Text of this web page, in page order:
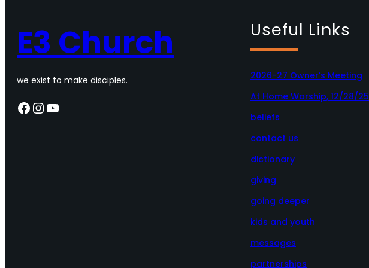
E3 Church
we exist to make disciples.
Facebook InstagramYouTube
Useful Links
2026-27 Owner’s Meeting
At Home Worship, 12/28/25
beliefs
contact us
dictionary
giving
going deeper
kids and youth
messages
partnerships